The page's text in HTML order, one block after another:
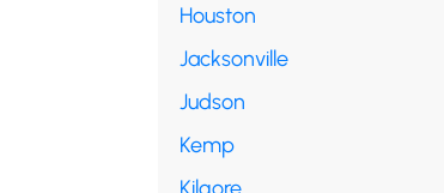
Houston
Jacksonville
Judson
Kemp